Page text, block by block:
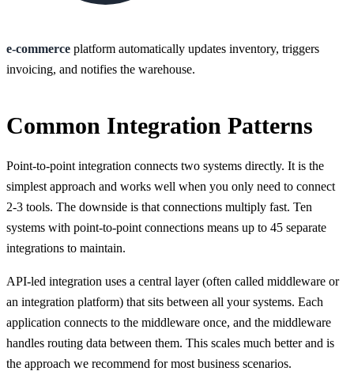
e-commerce platform automatically updates inventory, triggers
invoicing, and notifies the warehouse.
Common Integration Patterns
Point-to-point integration connects two systems directly. It is the
simplest approach and works well when you only need to connect
2-3 tools. The downside is that connections multiply fast. Ten
systems with point-to-point connections means up to 45 separate
integrations to maintain.
API-led integration uses a central layer (often called middleware or
an integration platform) that sits between all your systems. Each
application connects to the middleware once, and the middleware
handles routing data between them. This scales much better and is
the approach we recommend for most business scenarios.